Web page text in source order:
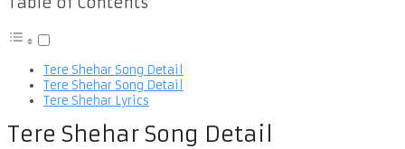
Tere Shehar Song Detail
Tere Shehar Song Detail
Tere Shehar Lyrics
Tere Shehar Song Detail